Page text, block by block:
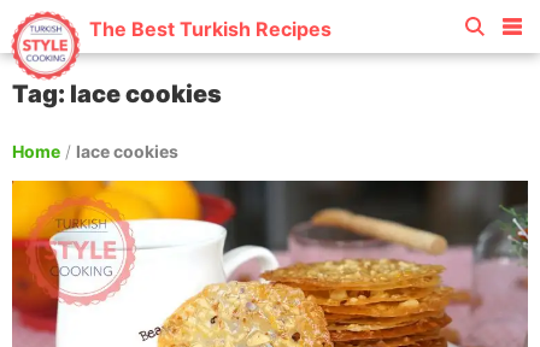
The Best Turkish Recipes
Tag: lace cookies
Home / lace cookies